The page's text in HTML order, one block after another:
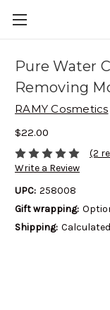
Pure Water
Removing
RAMY Cosmetics
$22.00
(2
Write a Review
UPC: 258008
Gift wrapping:
Shipping: